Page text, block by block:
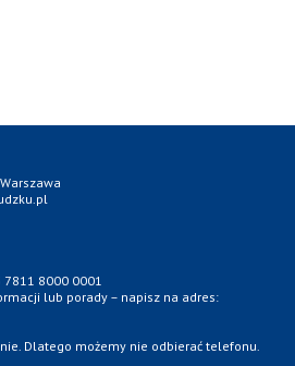
7811 8000 0001
lub porady – napisz na adres:
Dlatego możemy nie odbierać telefonu.